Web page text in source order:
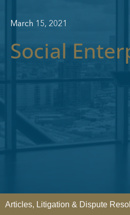
March 15, 2021
Social
Articles, Litigation & Dispute